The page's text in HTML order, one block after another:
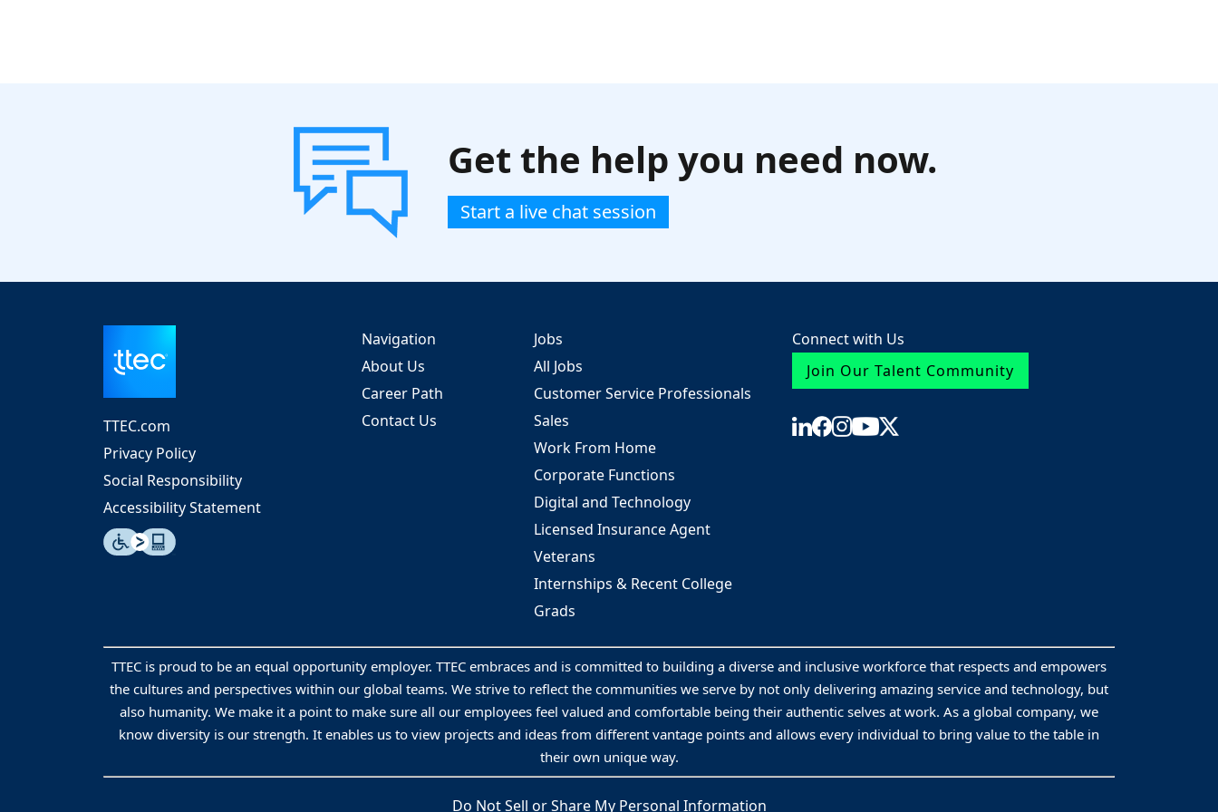
Get the help you need now.
Start a live chat session
TTEC.com
Privacy Policy
Social Responsibility
Accessibility Statement
Navigation
About Us
Career Path
Contact Us
Jobs
All Jobs
Customer Service Professionals
Sales
Work From Home
Corporate Functions
Digital and Technology
Licensed Insurance Agent
Veterans
Internships & Recent College
Grads
Connect with Us
Join Our Talent Community
TTEC is proud to be an equal opportunity employer. TTEC embraces and is committed to building a diverse and inclusive workforce that respects and empowers
the cultures and perspectives within our global teams. We strive to reflect the communities we serve by not only delivering amazing service and technology, but
also humanity. We make it a point to make sure all our employees feel valued and comfortable being their authentic selves at work. As a global company, we
know diversity is our strength. It enables us to view projects and ideas from different vantage points and allows every individual to bring value to the table in
their own unique way.
Do Not Sell or Share My Personal Information